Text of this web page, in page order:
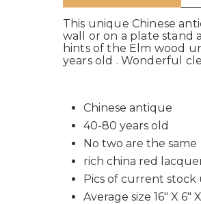
This unique Chinese
wall or on a plate stand
hints of the Elm wood
years old . Wonderful
Chinese antique
40-80 years old
No two are the same
rich china red
Pics of current
Average size 16" X 6"